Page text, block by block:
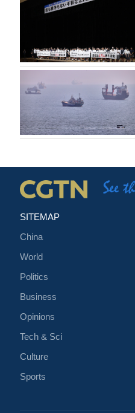
SITEMAP
China
World
Politics
Business
Opinions
Tech & Sci
Culture
Sports